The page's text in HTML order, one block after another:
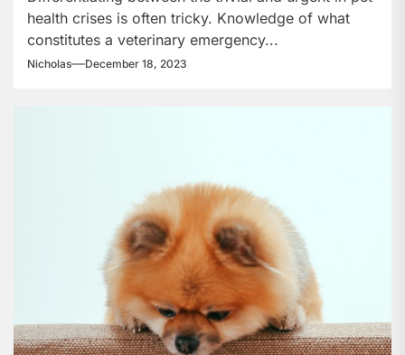
Care?
health crises is often tricky. Knowledge of what
constitutes a veterinary emergency...
Nicholas December 18, 2023